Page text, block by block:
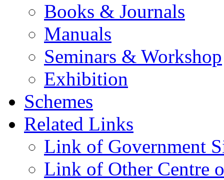
Books & Journals
Manuals
Seminars & Workshop
Exhibition
Schemes
Related Links
Link of Government
Link of Other Centre